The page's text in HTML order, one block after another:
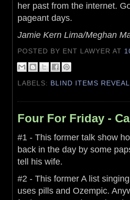
her past from the internet.
pageant days.
Jamie Kern Lima/Meghan
POSTED BY ENT LAWYERAT
LABELS: BLIND ITEMS
Four For Friday -
#1 - This former talk show
back in the day by some
tell his wife.
#2 - This former A list
uses pills and Ozempic.